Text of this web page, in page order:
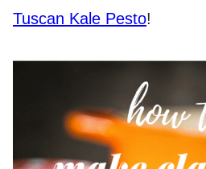
Tuscan Kale Pesto!